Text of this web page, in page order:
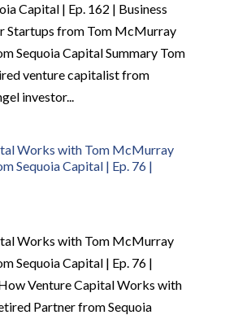
Capital | Ep. 162 | Business
Startups from Tom McMurray
Sequoia Capital Summary Tom
venture capitalist from
investor...
Works with Tom McMurray
Sequoia Capital | Ep. 76 |
Works with Tom McMurray
Sequoia Capital | Ep. 76 |
Venture Capital Works with
Partner from Sequoia